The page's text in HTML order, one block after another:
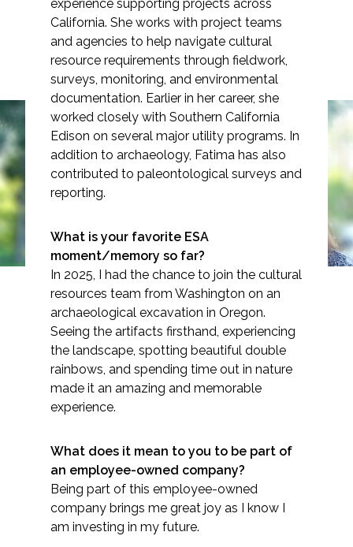
Markets
Airports/Aviation
Community Development
Energy
Surface Transportation & Ports
Water
Services
Air Quality
Climate Change & Resilience
Coastal Engineering, Management &
Spotlight: Fatima Clark
experience supporting projects across
California. She works with project teams
and agencies to help navigate cultural
resource requirements through fieldwork,
surveys, monitoring, and environmental
documentation. Earlier in her career, she
worked closely with Southern California
Edison on several major utility programs. In
addition to archaeology, Fatima has also
contributed to paleontological surveys and
reporting.
What is your favorite ESA
moment/memory so far?
In 2025, I had the chance to join the cultural
resources team from Washington on an
archaeological excavation in Oregon.
Seeing the artifacts firsthand, experiencing
the landscape, spotting beautiful double
rainbows, and spending time out in nature
made it an amazing and memorable
experience.
What does it mean to you to be part of
an employee-owned company?
Being part of this employee-owned
company brings me great joy as I know I
am investing in my future.